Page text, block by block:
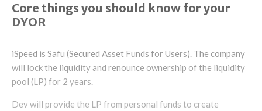
Core things you should know for your
DYOR
iSpeed is Safu (Secured Asset Funds for Users). The company
will lock the liquidity and renounce ownership of the liquidity
pool (LP) for 2 years.
Dev will provide the LP from personal funds to create